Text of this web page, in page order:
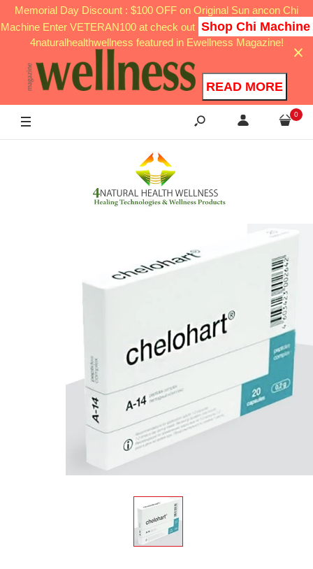
Memorial Day Discount : $100 OFF on Original Sun ancon Chi
Machine Enter VETERAN100 at check out Shop Chi Machine
4naturalhealthwellness featured in Ewellness Magazine!
READ MORE
0